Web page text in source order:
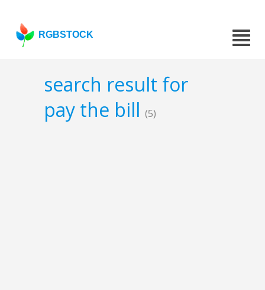
RGBSTOCK
search result for
pay the bill (5)